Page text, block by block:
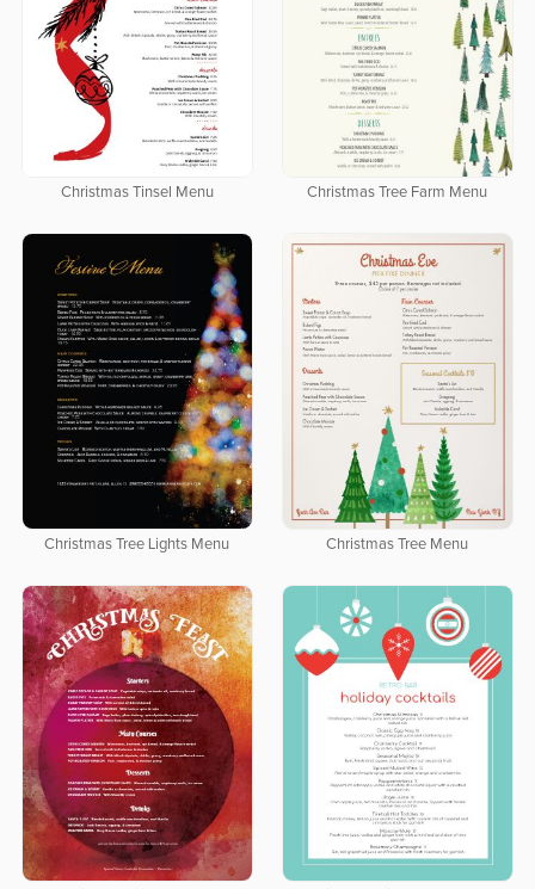
Christmas Tinsel Menu Christmas Tree Farm Menu
Christmas Tree Lights Menu Christmas Tree Menu